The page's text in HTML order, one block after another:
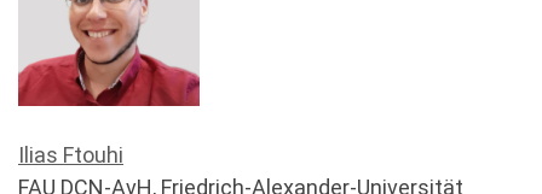
Ilias Ftouhi
FAU DCN-AvH, Friedrich-Alexander-Universität